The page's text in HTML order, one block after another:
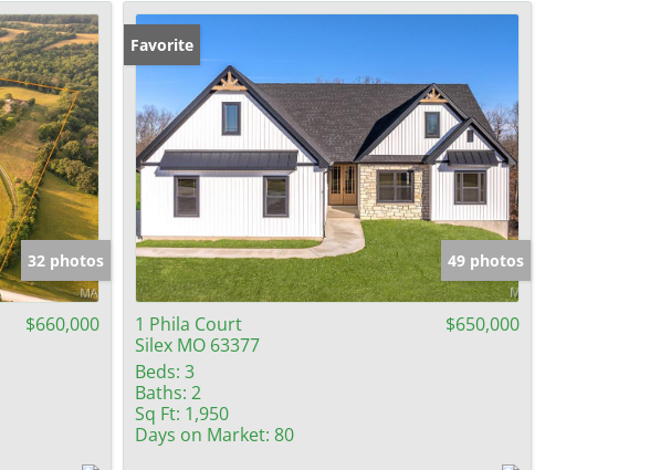
32 photos
$660,000
Favorite
49 photos
1 Phila Court
Silex MO 63377
$650,000
Beds: 3
Baths: 2
Sq Ft: 1,950
Days on Market: 80